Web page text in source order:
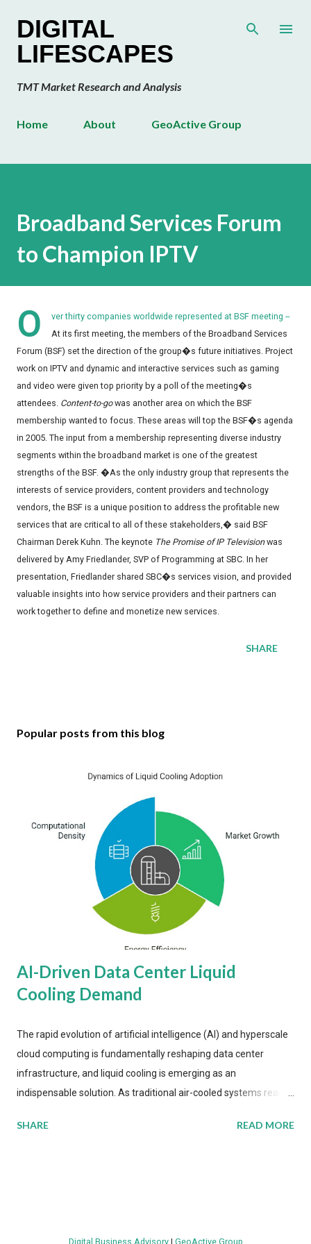
DIGITAL
LIFESCAPES
TMT Market Research and Analysis
Home About GeoActive Group
Broadband Services Forum
to Champion IPTV
O
ver thirty companies worldwide represented at BSF meeting --
At its first meeting, the members of the Broadband Services
Forum (BSF) set the direction of the group�s future initiatives. Project
work on IPTV and dynamic and interactive services such as gaming
and video were given top priority by a poll of the meeting�s
attendees. Content-to-gowas another area on which the BSF
membership wanted to focus. These areas will top the BSF�s agenda
in 2005. The input from a membership representing diverse industry
segments within the broadband market is one of the greatest
strengths of the BSF. �As the only industry group that represents the
interests of service providers, content providers and technology
vendors, the BSF is a unique position to address the profitable new
services that are critical to all of these stakeholders,� said BSF
Chairman Derek Kuhn. The keynote The Promise of IP Televisionwas
delivered by Amy Friedlander, SVP of Programming at SBC. In her
presentation, Friedlander shared SBC�s services vision, and provided
valuable insights into how service providers and their partners can
work together to define and monetize new services.
SHARE
Popular posts from this blog
AI-Driven Data Center Liquid
Cooling Demand
The rapid evolution of artificial intelligence (AI) and hyperscale
cloud computing is fundamentally reshaping data center
infrastructure, and liquid cooling is emerging as an
indispensable solution. As traditional air-cooled systems reach
more efficient thermal management strategies to meet
SHARE READ MORE
Digital Business Advisory| GeoActive Group